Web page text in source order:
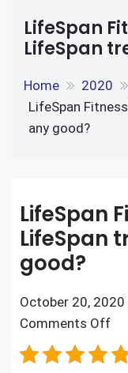
LifeSpan
LifeSpan
Home 2020
LifeSpan
any good?
LifeSpan
LifeSpan
good?
October 20, 2020
Comments Off